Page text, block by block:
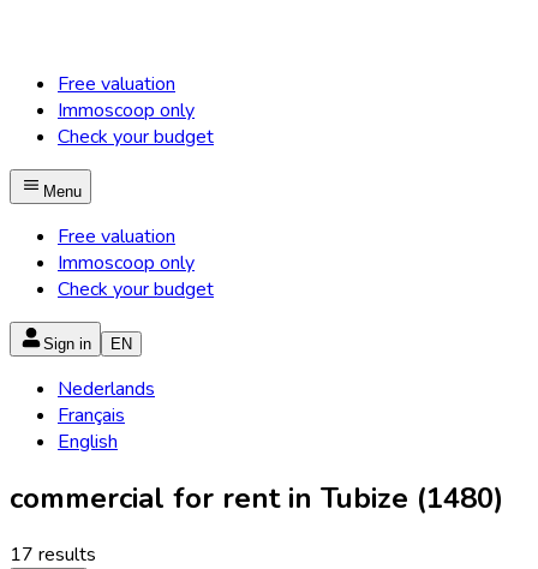
Free valuation
Immoscoop only
Check your budget
Menu
Free valuation
Immoscoop only
Check your budget
Sign in EN
Nederlands
Français
English
commercial for rent in Tubize (1480)
17 results